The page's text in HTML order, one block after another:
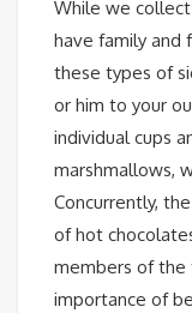
While we
have family and
​​these types of
or him to your
individual cups
marshmallows,
Concurrently,
of hot
members of the
importance of